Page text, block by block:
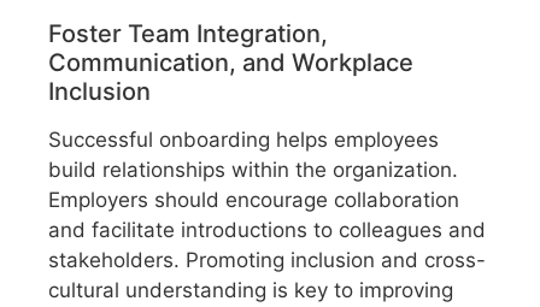
Foster Team Integration,
Communication, and Workplace
Inclusion
Successful onboarding helps employees
build relationships within the organization.
Employers should encourage collaboration
and facilitate introductions to colleagues and
stakeholders. Promoting inclusion and cross-
cultural understanding is key to improving